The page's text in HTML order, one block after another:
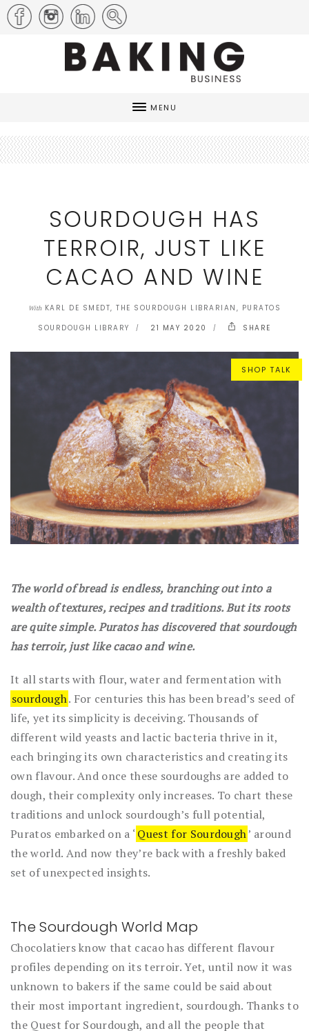
MENU
SOURDOUGH HAS
TERROIR, JUST LIKE
CACAO AND WINE
WithKARL DE SMEDT, THE SOURDOUGH LIBRARIAN, PURATOS
SOURDOUGH LIBRARY
21 MAY 2020 SHARE
SHOP TALK
The world of bread is endless, branching out into a
wealth of textures, recipes and traditions. But its roots
are quite simple. Puratos has discovered that sourdough
has terroir, just like cacao and wine.
It all starts with flour, water and fermentation with
sourdough. For centuries this has been bread’s seed of
life, yet its simplicity is deceiving. Thousands of
different wild yeasts and lactic bacteria thrive in it,
each bringing its own characteristics and creating its
own flavour. And once these sourdoughs are added to
dough, their complexity only increases. To chart these
traditions and unlock sourdough’s full potential,
Puratos embarked on a ‘Quest for Sourdough’ around
the world. And now they’re back with a freshly baked
set of unexpected insights.
The Sourdough World Map
Chocolatiers know that cacao has different flavour
profiles depending on its terroir. Yet, until now it was
unknown to bakers if the same could be said about
their most important ingredient, sourdough. Thanks to
the Quest for Sourdough, and all the people that